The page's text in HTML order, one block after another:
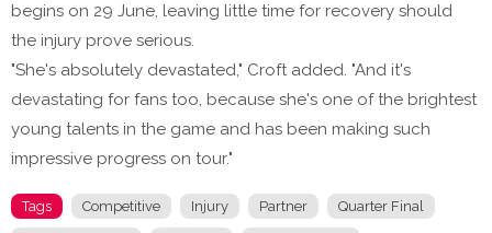
begins on 29 June, leaving little time for recovery should
the injury prove serious.
"She's absolutely devastated," Croft added. "And it's
devastating for fans too, because she's one of the brightest
young talents in the game and has been making such
impressive progress on tour."
Tags Competitive Injury Partner Quarter Final